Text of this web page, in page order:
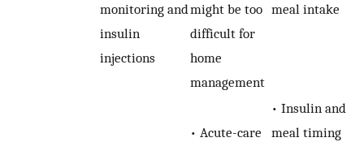
monitoring and
insulin
injections
might be too
difficult for
home
management
meal intake
• Acute-care
• Insulin and
meal timing